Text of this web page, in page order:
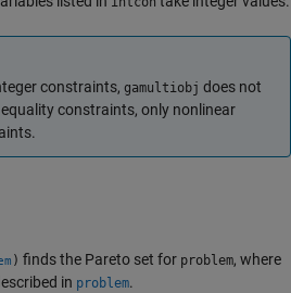
constraints, gamultiobj does not
constraints, only nonlinear
) finds the Pareto set for problem, where
in problem.